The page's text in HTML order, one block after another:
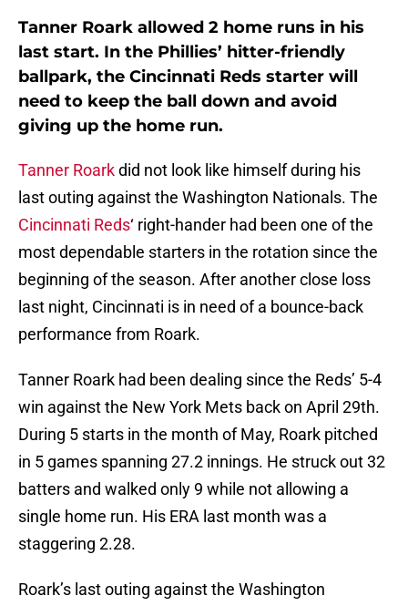
Tanner Roark allowed 2 home runs in his
last start. In the Phillies’ hitter-friendly
ballpark, the Cincinnati Reds starter will
need to keep the ball down and avoid
giving up the home run.
Tanner Roarkdid not look like himself during his
last outing against the Washington Nationals. The
Cincinnati Reds‘ right-hander had been one of the
most dependable starters in the rotation since the
beginning of the season. After another close loss
last night, Cincinnati is in need of a bounce-back
performance from Roark.
Tanner Roark had been dealing since the Reds’ 5-4
win against the New York Mets back on April 29th.
During 5 starts in the month of May, Roark pitched
in 5 games spanning 27.2 innings. He struck out 32
batters and walked only 9 while not allowing a
single home run. His ERA last month was a
staggering 2.28.
Roark’s last outing against the Washington